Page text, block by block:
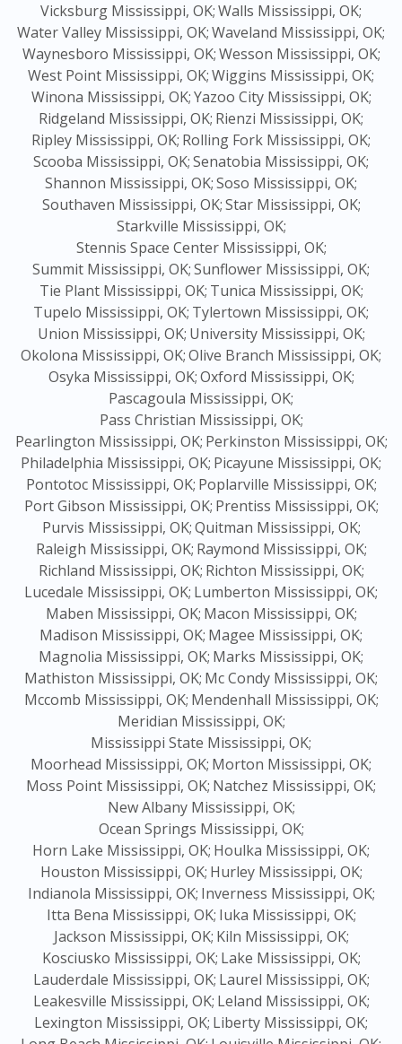
Vicksburg Mississippi, OK;Walls Mississippi, OK;
Water Valley Mississippi, OK;Waveland Mississippi, OK;
Waynesboro Mississippi, OK;Wesson Mississippi, OK;
West Point Mississippi, OK;Wiggins Mississippi, OK;
Winona Mississippi, OK;Yazoo City Mississippi, OK;
Ridgeland Mississippi, OK; Rienzi Mississippi, OK;
Ripley Mississippi, OK; Rolling Fork Mississippi, OK;
Scooba Mississippi, OK;Senatobia Mississippi, OK;
Shannon Mississippi, OK;Soso Mississippi, OK;
Southaven Mississippi, OK;Star Mississippi, OK;
Starkville Mississippi, OK;
Stennis Space Center Mississippi, OK;
Summit Mississippi, OK;Sunflower Mississippi, OK;
Tie Plant Mississippi, OK; Tunica Mississippi, OK;
Tupelo Mississippi, OK; Tylertown Mississippi, OK;
Union Mississippi, OK; University Mississippi, OK;
Okolona Mississippi, OK;Olive Branch Mississippi, OK;
Osyka Mississippi, OK;Oxford Mississippi, OK;
Pascagoula Mississippi, OK;
Pass Christian Mississippi, OK;
Pearlington Mississippi, OK; Perkinston Mississippi, OK;
Philadelphia Mississippi, OK; Picayune Mississippi, OK;
Pontotoc Mississippi, OK; Poplarville Mississippi, OK;
Port Gibson Mississippi, OK; Prentiss Mississippi, OK;
Purvis Mississippi, OK;Quitman Mississippi, OK;
Raleigh Mississippi, OK; Raymond Mississippi, OK;
Richland Mississippi, OK; Richton Mississippi, OK;
Lucedale Mississippi, OK; Lumberton Mississippi, OK;
Maben Mississippi, OK; Macon Mississippi, OK;
Madison Mississippi, OK; Magee Mississippi, OK;
Magnolia Mississippi, OK; Marks Mississippi, OK;
Mathiston Mississippi, OK; Mc Condy Mississippi, OK;
Mccomb Mississippi, OK; Mendenhall Mississippi, OK;
Meridian Mississippi, OK;
Mississippi State Mississippi, OK;
Moorhead Mississippi, OK; Morton Mississippi, OK;
Moss Point Mississippi, OK; Natchez Mississippi, OK;
New Albany Mississippi, OK;
Ocean Springs Mississippi, OK;
Horn Lake Mississippi, OK; Houlka Mississippi, OK;
Houston Mississippi, OK; Hurley Mississippi, OK;
Indianola Mississippi, OK; Inverness Mississippi, OK;
Itta Bena Mississippi, OK; Iuka Mississippi, OK;
Jackson Mississippi, OK; Kiln Mississippi, OK;
Kosciusko Mississippi, OK; Lake Mississippi, OK;
Lauderdale Mississippi, OK; Laurel Mississippi, OK;
Leakesville Mississippi, OK; Leland Mississippi, OK;
Lexington Mississippi, OK; Liberty Mississippi, OK;